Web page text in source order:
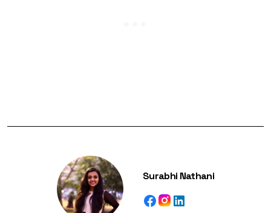
Surabhi Nathani